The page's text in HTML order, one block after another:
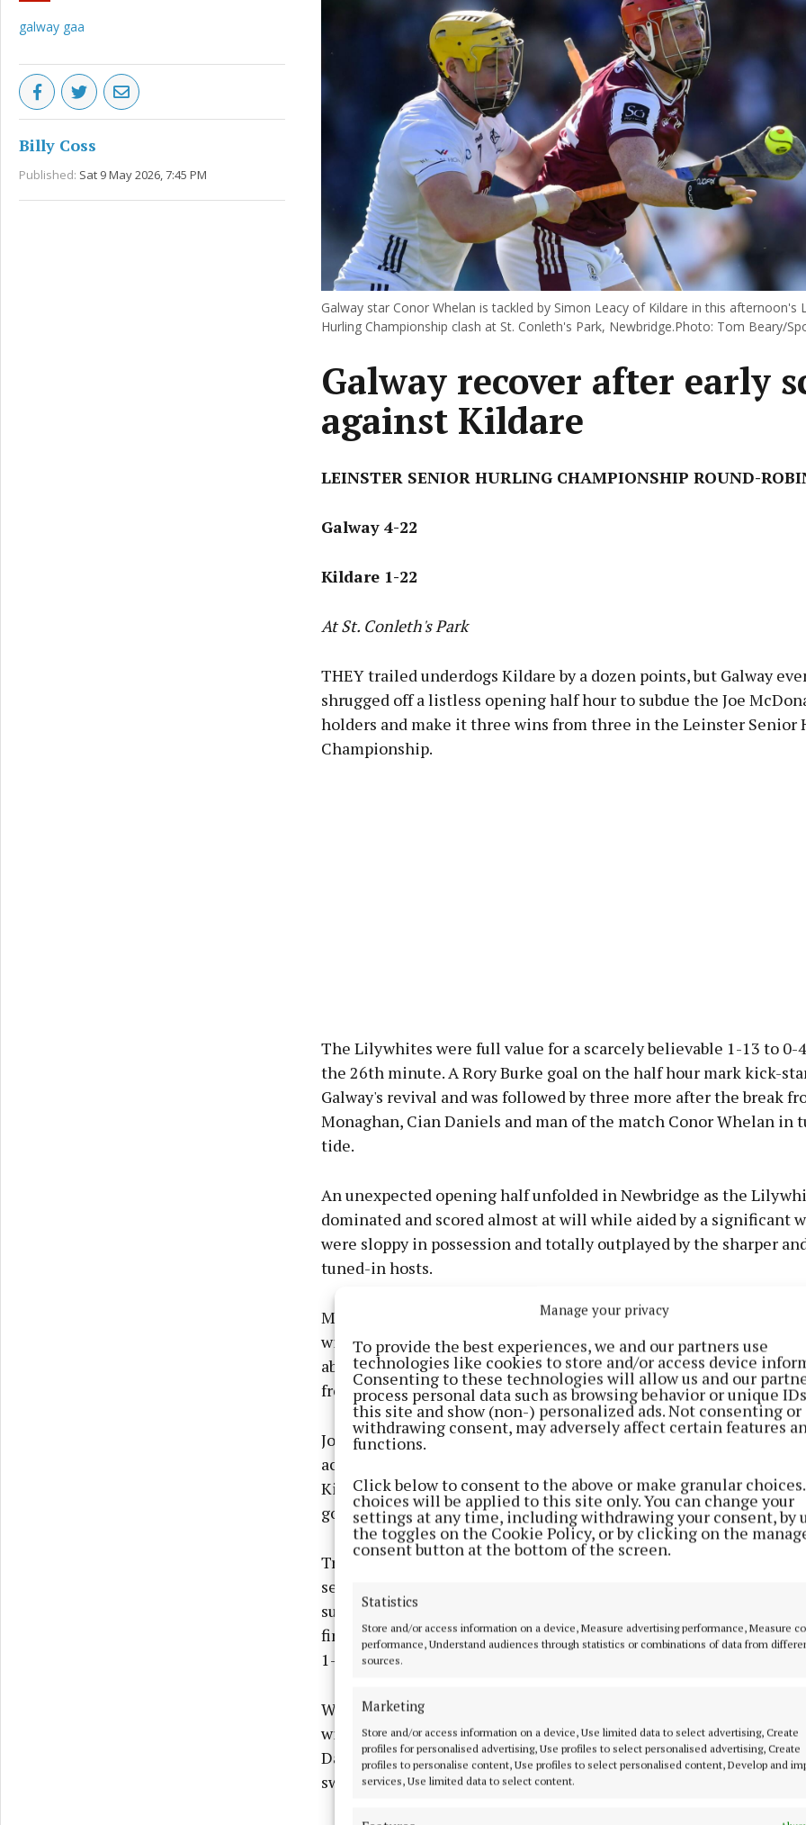
Manage your privacy
To provide the best experiences, we and our partners use
technologies like cookies to store and/or access device
Consenting to these technologies will allow us and our
process personal data such as browsing behavior or unique
this site and show (non-) personalized ads. Not consenting or
withdrawing consent, may adversely affect certain features
functions.
Click below to consent to the above or make granular
choices will be applied to this site only. You can change your
settings at any time, including withdrawing your consent, by
the toggles on the Cookie Policy, or by clicking on the
consent button at the bottom of the screen.
Statistics
Store and/or access information on a device, Measure advertising performance, Measure
performance, Understand audiences through statistics or combinations of data from
sources.
Marketing
Store and/or access information on a device, Use limited data to select advertising, Create
profiles for personalised advertising, Use profiles to select personalised advertising, Create
profiles to personalise content, Use profiles to select personalised content, Develop and
services, Use limited data to select content.
galway gaa
Billy Coss
Published: Sat 9 May 2026, 7:45 PM
Galway star Conor Whelan is tackled by Simon Leacy of Kildare in this afternoon's
Hurling Championship clash at St. Conleth's Park, Newbridge.Photo: Tom Beary/
Galway recover after early
against Kildare
LEINSTER SENIOR HURLING CHAMPIONSHIP ROUND-
Galway 4-22
Kildare 1-22
At St. Conleth's Park
THEY trailed underdogs Kildare by a dozen points, but Galway
shrugged off a listless opening half hour to subdue the Joe
holders and make it three wins from three in the Leinster Senior
Championship.
The Lilywhites were full value for a scarcely believable 1-13 to 0-
the 26th minute. A Rory Burke goal on the half hour mark kick-
Galway's revival and was followed by three more after the break
Monaghan, Cian Daniels and man of the match Conor Whelan in
tide.
An unexpected opening half unfolded in Newbridge as the
dominated and scored almost at will while aided by a significant
were sloppy in possession and totally outplayed by the sharper
tuned-in hosts.
Muiris Curtin cracked home Kildare's fifth minute goal and
with 1-3. Full-back Rian Boran epitomised everything the
about and picked off two inspirational points from range. Gerry
free-taker Jack Sheridan were also prominent in the scoring
John Fleming and two points apiece from Cathal Mannion and
accounted for Galway's sub-standard return until Whelan took a
Killeen delivery and set up Rory Burke to bury their match-turning
goal.
Trailing 1-15 to 1-5 at the break, Galway brought greater energy to
second period and reeled in Kildare by the three-quarter mark.
sub Tom Monaghan tallied more than once, while Monaghan and
finished goals two and three as Micheál Donoghue's side drew
1-17 on 51 minutes.
Whelan's goal on the hour mark finally created scoreboard
with Monaghan, who ended with 1-4, and fellow subs Oisin Lohan
Darragh Neary topping up their tallies late on, Galway closed out
switched their sights to the visit of Dublin next Saturday.